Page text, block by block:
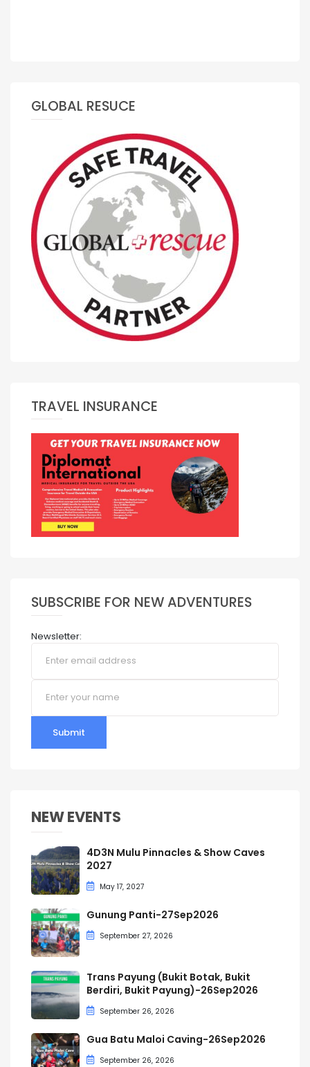
GLOBAL RESUCE
TRAVEL INSURANCE
SUBSCRIBE FOR NEW ADVENTURES
Newsletter:
Submit
NEW EVENTS
4D3N Mulu Pinnacles & Show Caves
2027
May 17, 2027
Gunung Panti-27Sep2026
September 27, 2026
Trans Payung (Bukit Botak, Bukit
Berdiri, Bukit Payung)-26Sep2026
September 26, 2026
Gua Batu Maloi Caving-26Sep2026
September 26, 2026